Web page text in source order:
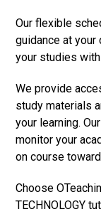
Our flexible
guidance at your
your studies
We provide
study materials
your learning.
monitor your
on course
Choose
TECHNOLOGY